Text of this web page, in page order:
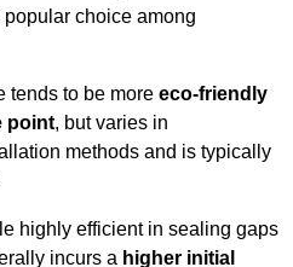
popular choice among
tends to be more eco-friendly
point, but varies in
methods and is typically
highly efficient in sealing gaps
incurs a higher initial